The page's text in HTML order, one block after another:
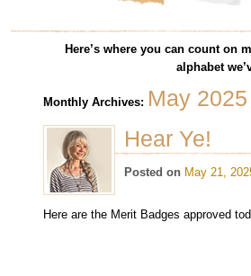
Here’s where you can count on
alphabet
Monthly Archives: May 2025
Hear Ye!
Posted on May 21,
Here are the Merit Badges approved